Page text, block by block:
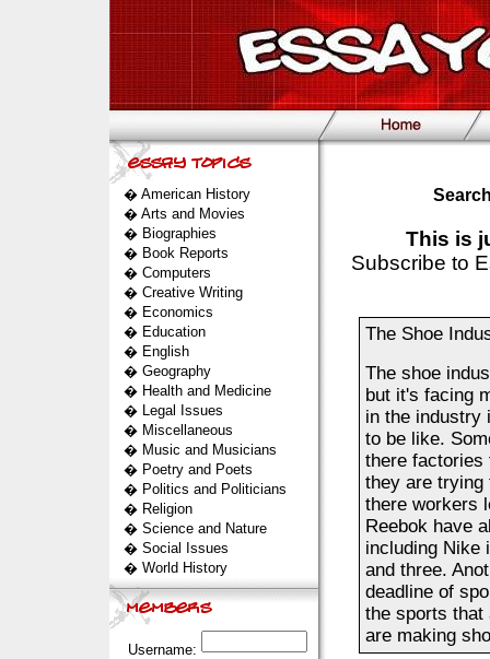
� American History
� Arts and Movies
� Biographies
� Book Reports
� Computers
� Creative Writing
� Economics
� Education
� English
� Geography
� Health and Medicine
� Legal Issues
� Miscellaneous
� Music and Musicians
� Poetry and Poets
� Politics and Politicians
� Religion
� Science and Nature
� Social Issues
� World History
Username:
This is
Subscribe to
The Shoe
The shoe
but it's facing
in the industry
to be like.
there factories
they are trying
there workers
Reebok have
including Nike
and three.
deadline of
the sports that
are making